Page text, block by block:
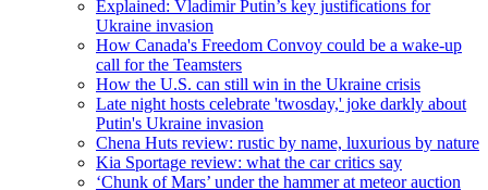
Explained: Vladimir Putin’s key justifications for
Ukraine invasion
How Canada's Freedom Convoy could be a wake-up
call for the Teamsters
How the U.S. can still win in the Ukraine crisis
Late night hosts celebrate 'twosday,' joke darkly about
Putin's Ukraine invasion
Chena Huts review: rustic by name, luxurious by nature
Kia Sportage review: what the car critics say
‘Chunk of Mars’ under the hammer at meteor auction